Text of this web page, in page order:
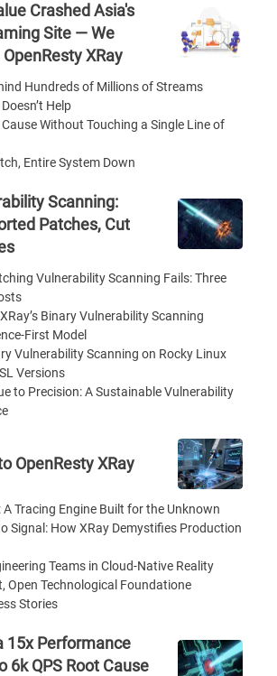
Crashed Asia's
Site — We
XRay
Hundreds of Millions of Streams
Help
Without Touching a Single Line of
Entire System Down
Scanning:
Patches, Cut
Vulnerability Scanning Fails: Three
Binary Vulnerability Scanning
First Model
Vulnerability Scanning on Rocky Linux
Versions
to Precision: A Sustainable Vulnerability
OpenResty XRay
Tracing Engine Built for the Unknown
Signal: How XRay Demystifies Production
Teams in Cloud-Native Reality
Open Technological Foundatione
Stories
15x Performance
6k QPS Root Cause